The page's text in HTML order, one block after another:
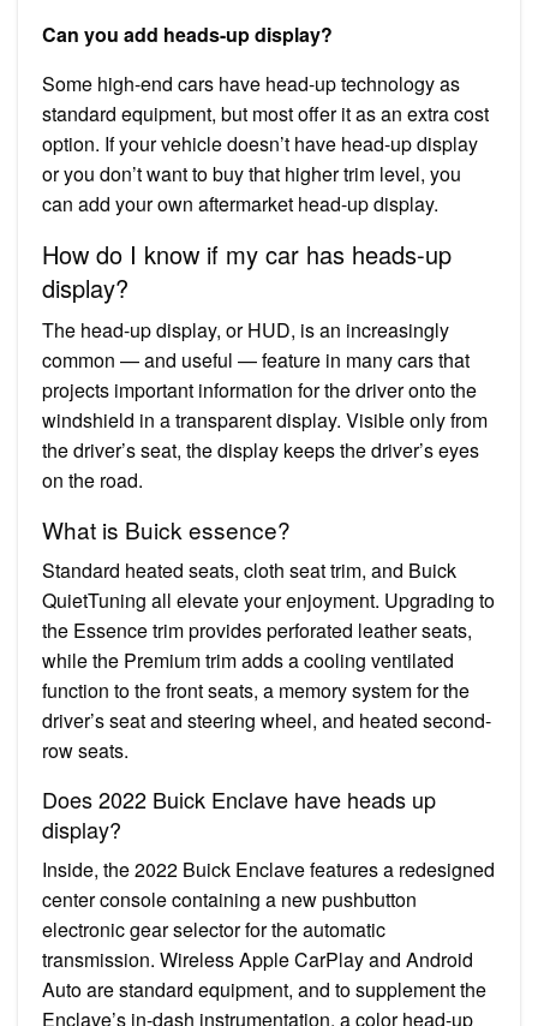
Can you add heads-up display?
Some high-end cars have head-up technology as
standard equipment, but most offer it as an extra cost
option. If your vehicle doesn’t have head-up display
or you don’t want to buy that higher trim level, you
can add your own aftermarket head-up display.
How do I know if my car has heads-up
display?
The head-up display, or HUD, is an increasingly
common — and useful — feature in many cars that
projects important information for the driver onto the
windshield in a transparent display. Visible only from
the driver’s seat, the display keeps the driver’s eyes
on the road.
What is Buick essence?
Standard heated seats, cloth seat trim, and Buick
QuietTuning all elevate your enjoyment. Upgrading to
the Essence trim provides perforated leather seats,
while the Premium trim adds a cooling ventilated
function to the front seats, a memory system for the
driver’s seat and steering wheel, and heated second-
row seats.
Does 2022 Buick Enclave have heads up
display?
Inside, the 2022 Buick Enclave features a redesigned
center console containing a new pushbutton
electronic gear selector for the automatic
transmission. Wireless Apple CarPlay and Android
Auto are standard equipment, and to supplement the
Enclave’s in-dash instrumentation, a color head-up